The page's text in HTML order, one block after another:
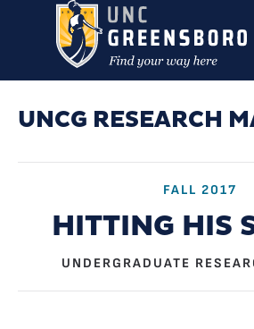
Skip to main content
UNCG RESEARCH
FALL 2017
HITTING HIS
UNDERGRADUATE